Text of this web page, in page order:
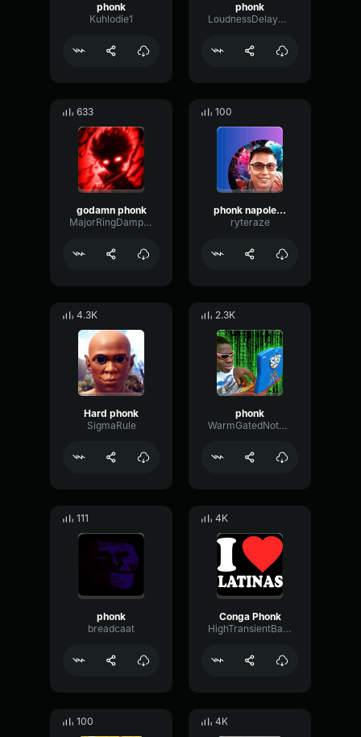
phonk
Kuhlodie1
phonk
LoudnessDelaySpectrum99842
633
godamn phonk
MajorRingDamping39975
100
phonk napoleon loud
ryteraze
4.3K
Hard phonk
SigmaRule
2.3K
phonk
WarmGatedNotch67382
111
phonk
breadcaat
4K
Conga Phonk
HighTransientBandwidth5084
100 4K